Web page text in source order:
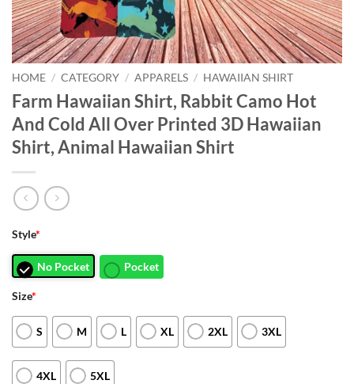
HOME / CATEGORY / APPARELS / HAWAIIAN SHIRT
Farm Hawaiian Shirt, Rabbit Camo Hot
And Cold All Over Printed 3D Hawaiian
Shirt, Animal Hawaiian Shirt
Style*
No Pocket Pocket
Size*
S M L XL 2XL 3XL
4XL 5XL